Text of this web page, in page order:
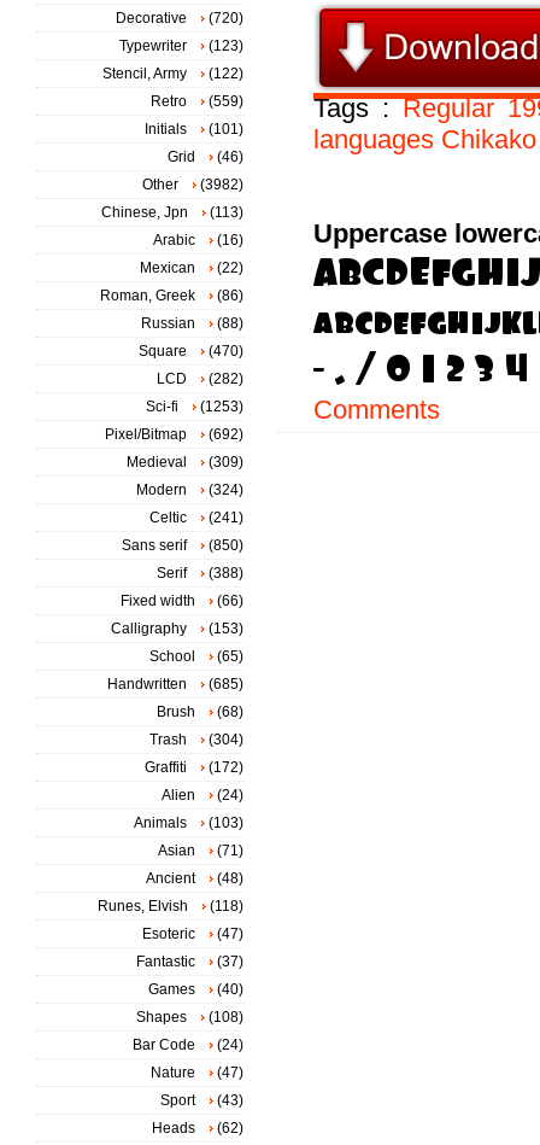
Tags :Regular
languages Chikako
Uppercase
Comments
Decorative
(720)
Typewriter
(123)
Stencil, Army
(122)
Retro
(559)
Initials
(101)
Grid
(46)
Other
(3982)
Chinese, Jpn
(113)
Arabic
(16)
Mexican
(22)
Roman, Greek
(86)
Russian
(88)
Square
(470)
LCD
(282)
Sci-fi
(1253)
Pixel/Bitmap
(692)
Medieval
(309)
Modern
(324)
Celtic
(241)
Sans serif
(850)
Serif
(388)
Fixed width
(66)
Calligraphy
(153)
School
(65)
Handwritten
(685)
Brush
(68)
Trash
(304)
Graffiti
(172)
Alien
(24)
Animals
(103)
Asian
(71)
Ancient
(48)
Runes, Elvish
(118)
Esoteric
(47)
Fantastic
(37)
Games
(40)
Shapes
(108)
Bar Code
(24)
Nature
(47)
Sport
(43)
Heads
(62)